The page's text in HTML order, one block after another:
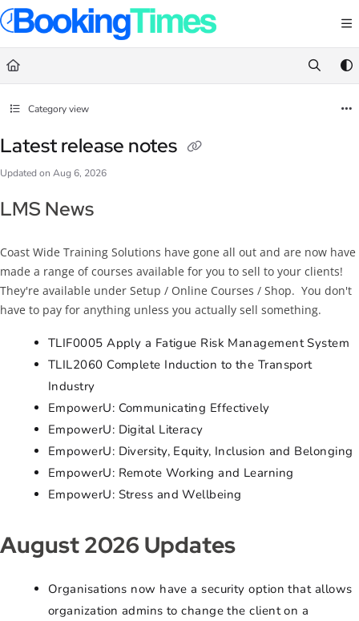
Documentation Index
Fetch the complete documentation index at:https://
Use this file to discover all available pages before exploring further.
Category view
Latest release notes
Updated on Aug 6, 2026
LMS News
Coast Wide Training Solutions have gone all out and are now have
made a range of courses available for you to sell to your clients!
They're available under Setup / Online Courses / Shop. You don't
have to pay for anything unless you actually sell something.
TLIF0005 Apply a Fatigue Risk Management System
TLIL2060 Complete Induction to the Transport
Industry
EmpowerU: Communicating Effectively
EmpowerU: Digital Literacy
EmpowerU: Diversity, Equity, Inclusion and Belonging
EmpowerU: Remote Working and Learning
EmpowerU: Stress and Wellbeing
August 2026 Updates
Organisations now have a security option that allows
organization admins to change the client on a